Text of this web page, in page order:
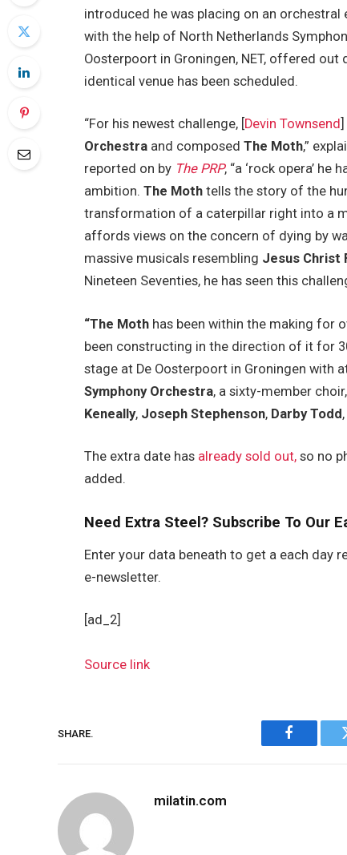
introduced he was placing on an
with the help of North Netherlands
Oosterpoort in Groningen, NET, offered
identical venue has been scheduled.
“For his newest challenge, [Devin Townsend]
Orchestra and composedThe Moth,”
reported on by The PRP, “a ‘rock opera’
ambition.The Moth tells the story of the
transformation of a caterpillar right into a
affords views on the concern of dying by
massive musicals resembling Jesus Christ
Nineteen Seventies, he has seen this
“The Moth has been within the making for
been constructing in the direction of it for
stage at De Oosterpoort in Groningen with
Symphony Orchestra, a sixty-member
Keneally, Joseph Stephenson, Darby Todd
The extra date has already sold out, so no
added.
Need Extra Steel? Subscribe To Our
Enter your data beneath to get a each day
e-newsletter.
[ad_2]
Source link
SHARE.
Facebook
milatin.com